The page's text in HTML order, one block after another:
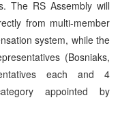
The RS Assembly will
from multi-member
system, while the
(Bosniaks,
each and 4
appointed by